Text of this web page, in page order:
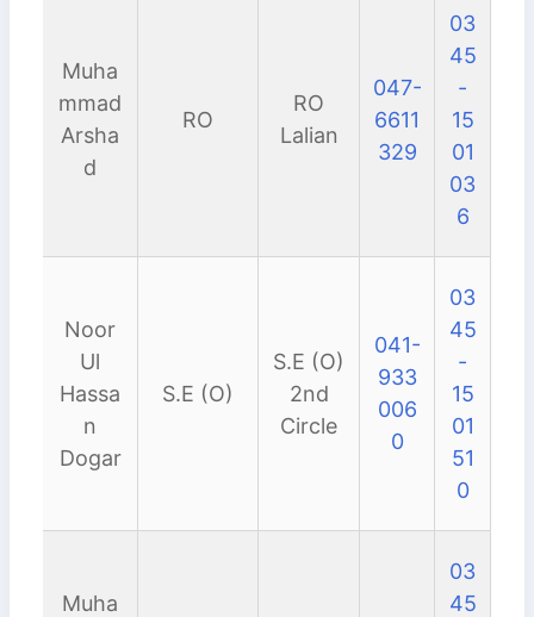
Muha
mmad
Arsha
d
RO
RO
Lalian
047-
6611
329
03
45
-
15
01
03
6
Noor
Ul
Hassa
n
Dogar
S.E (O)
S.E (O)
2nd
Circle
041-
933
006
0
03
45
-
15
01
51
0
Muha
03
45